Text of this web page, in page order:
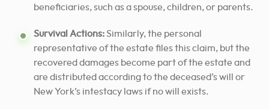
beneficiaries, such as a spouse, children, or parents.
Survival Actions:Similarly, the personal
representative of the estate files this claim, but the
recovered damages become part of the estate and
are distributed according to the deceased’s will or
New York’s intestacy laws if no will exists.